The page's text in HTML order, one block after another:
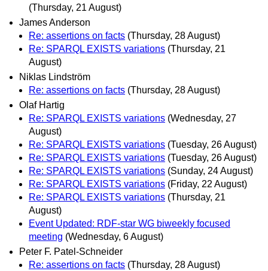
(Thursday, 21 August)
James Anderson
Re: assertions on facts (Thursday, 28 August)
Re: SPARQL EXISTS variations (Thursday, 21
August)
Niklas Lindström
Re: assertions on facts (Thursday, 28 August)
Olaf Hartig
Re: SPARQL EXISTS variations (Wednesday, 27
August)
Re: SPARQL EXISTS variations (Tuesday, 26 August)
Re: SPARQL EXISTS variations (Tuesday, 26 August)
Re: SPARQL EXISTS variations (Sunday, 24 August)
Re: SPARQL EXISTS variations (Friday, 22 August)
Re: SPARQL EXISTS variations (Thursday, 21
August)
Event Updated: RDF-star WG biweekly focused
meeting (Wednesday, 6 August)
Peter F. Patel-Schneider
Re: assertions on facts (Thursday, 28 August)